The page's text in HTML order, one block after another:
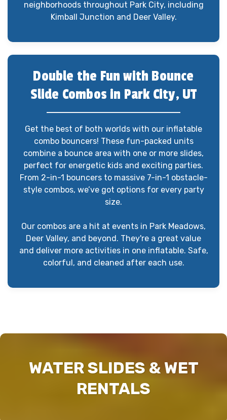
neighborhoods throughout Park City, including
Kimball Junction and Deer Valley.
Double the Fun with Bounce
Slide Combos in Park City, UT
Get the best of both worlds with our inflatable
combo bouncers! These fun-packed units
combine a bounce area with one or more slides,
perfect for energetic kids and exciting parties.
From 2-in-1 bouncers to massive 7-in-1 obstacle-
style combos, we’ve got options for every party
size.
Our combos are a hit at events in Park Meadows,
Deer Valley, and beyond. They're a great value
and deliver more activities in one inflatable. Safe,
colorful, and cleaned after each use.
WATER SLIDES & WET
RENTALS